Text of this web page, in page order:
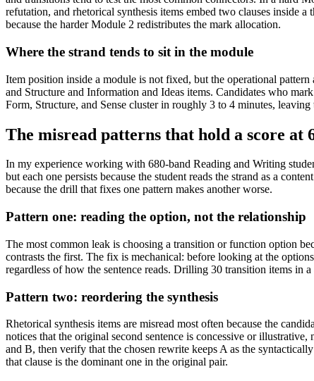
refutation, and rhetorical synthesis items embed two clauses inside
because the harder Module 2 redistributes the mark allocation.
Where the strand tends to sit in the module
Item position inside a module is not fixed, but the operational
and Structure and Information and Ideas items. Candidates who
Form, Structure, and Sense cluster in roughly 3 to 4 minutes,
The misread patterns that hold a score at
In my experience working with 680-band Reading and Writing
but each one persists because the student reads the strand as a
because the drill that fixes one pattern makes another worse.
Pattern one: reading the option, not the relationship
The most common leak is choosing a transition or function option
contrasts the first. The fix is mechanical: before looking at the
regardless of how the sentence reads. Drilling 30 transition items in
Pattern two: reordering the synthesis
Rhetorical synthesis items are misread most often because the
notices that the original second sentence is concessive or
and B, then verify that the chosen rewrite keeps A as the
that clause is the dominant one in the original pair.